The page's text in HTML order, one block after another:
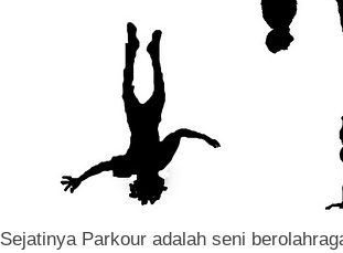
Sejatinya Parkour adalah seni